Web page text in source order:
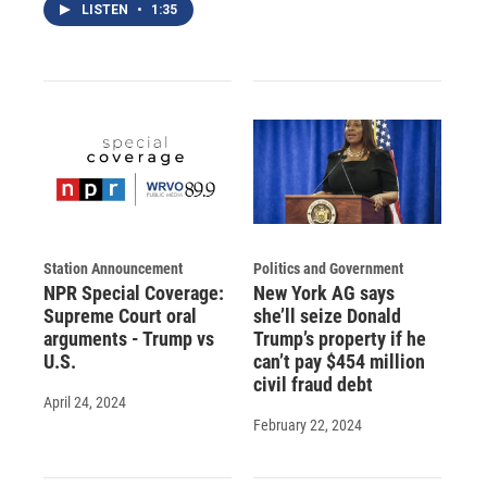
LISTEN • 1:35
Station Announcement
NPR Special Coverage:
Supreme Court oral
arguments - Trump vs
U.S.
April 24, 2024
Politics and Government
New York AG says
she’ll seize Donald
Trump’s property if he
can’t pay $454 million
civil fraud debt
February 22, 2024